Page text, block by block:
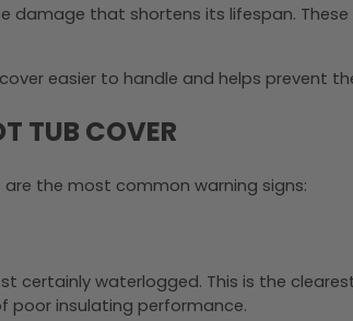
damage that shortens its lifespan.
easier to handle and helps prevent
TUB COVER
are the most common warning signs:
certainly waterlogged. This is the
poor insulating performance.